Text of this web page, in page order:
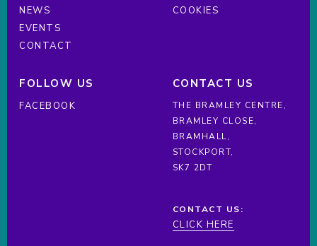
NEWS
EVENTS
CONTACT
COOKIES
FOLLOW US
FACEBOOK
CONTACT US
THE BRAMLEY CENTRE,
BRAMLEY CLOSE,
BRAMHALL,
STOCKPORT,
SK7 2DT
CONTACT US:
CLICK HERE